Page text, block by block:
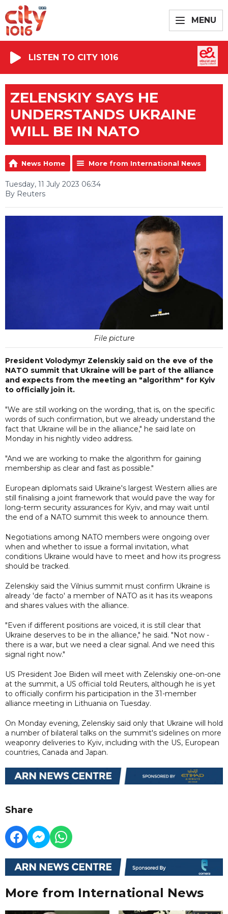
MENU
LISTEN TO CITY 1016
ZELENSKIY SAYS HE
UNDERSTANDS UKRAINE
WILL BE IN NATO
News Home More from International News
Tuesday, 11 July 2023 06:34
By Reuters
File picture
President Volodymyr Zelenskiy said on the eve of the
NATO summit that Ukraine will be part of the alliance
and expects from the meeting an "algorithm" for Kyiv
to officially join it.
"We are still working on the wording, that is, on the specific
words of such confirmation, but we already understand the
fact that Ukraine will be in the alliance," he said late on
Monday in his nightly video address.
"And we are working to make the algorithm for gaining
membership as clear and fast as possible."
European diplomats said Ukraine's largest Western allies are
still finalising a joint framework that would pave the way for
long-term security assurances for Kyiv, and may wait until
the end of a NATO summit this week to announce them.
Negotiations among NATO members were ongoing over
when and whether to issue a formal invitation, what
conditions Ukraine would have to meet and how its progress
should be tracked.
Zelenskiy said the Vilnius summit must confirm Ukraine is
already 'de facto' a member of NATO as it has its weapons
and shares values with the alliance.
"Even if different positions are voiced, it is still clear that
Ukraine deserves to be in the alliance," he said. "Not now -
there is a war, but we need a clear signal. And we need this
signal right now."
US President Joe Biden will meet with Zelenskiy one-on-one
at the summit, a US official told Reuters, although he is yet
to officially confirm his participation in the 31-member
alliance meeting in Lithuania on Tuesday.
On Monday evening, Zelenskiy said only that Ukraine will hold
a number of bilateral talks on the summit's sidelines on more
weaponry deliveries to Kyiv, including with the US, European
countries, Canada and Japan.
Share
More from International News